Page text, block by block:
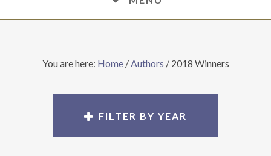
You are here: Home/Authors / 2018 Winners
FILTER BY YEAR